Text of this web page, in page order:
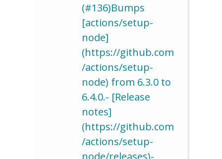
(#136)Bumps
[actions/setup-
node]
(https://github.com
/actions/setup-
node) from 6.3.0 to
6.4.0.- [Release
notes]
(https://github.com
/actions/setup-
node/releases)-